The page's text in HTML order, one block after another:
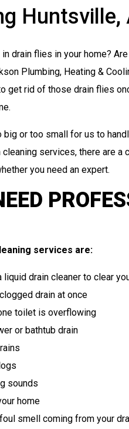
Huntsville,
drain flies in your home?
Plumbing, Heating &
get rid of those drain flies
or too small for us to
services, there are a
you need an expert.
services are:
liquid drain cleaner to clear
drain at once
toilet is overflowing
or bathtub drain
sounds
home
smell coming from your